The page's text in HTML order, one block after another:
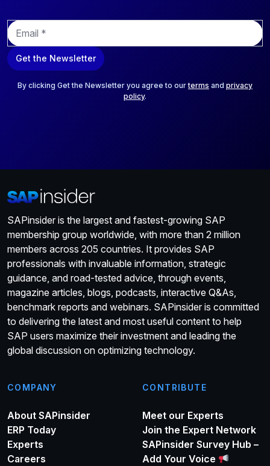
E
m
a
i
Get the Newsletter
By clicking Get the Newsletter you agree to ourterms and privacy
policy.
SAPinsider is the largest and fastest-growing SAP
membership group worldwide, with more than 2 million
members across 205 countries. It provides SAP
professionals with invaluable information, strategic
guidance, and road-tested advice, through events,
magazine articles, blogs, podcasts, interactive Q&As,
benchmark reports and webinars. SAPinsider is committed
to delivering the latest and most useful content to help
SAP users maximize their investment and leading the
global discussion on optimizing technology.
COMPANY
About SAPinsider
ERP Today
Experts
Careers
CONTRIBUTE
Meet our Experts
Join the Expert Network
SAPinsider Survey Hub –
Add Your Voice